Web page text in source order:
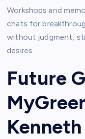
Workshops and
chats for
without judgment,
desires.​
Future